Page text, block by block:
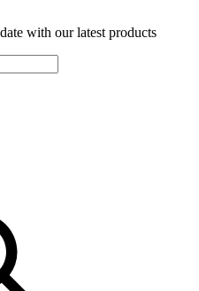
with our latest products